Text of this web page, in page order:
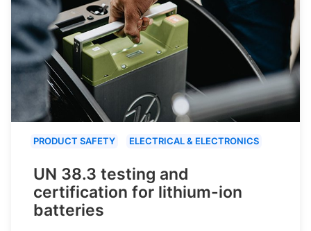
PRODUCT SAFETY ELECTRICAL & ELECTRONICS
UN 38.3 testing and
certification for lithium-ion
batteries